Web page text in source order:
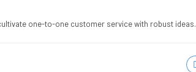
one-to-one customer service with robust ideas.